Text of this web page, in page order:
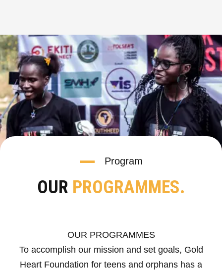
Program
OUR PROGRAMMES.
OUR PROGRAMMES
To accomplish our mission and set goals, Gold
Heart Foundation for teens and orphans has a